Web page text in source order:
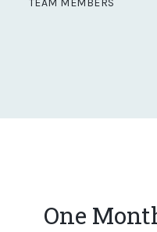
TEAM MEMBERS
One